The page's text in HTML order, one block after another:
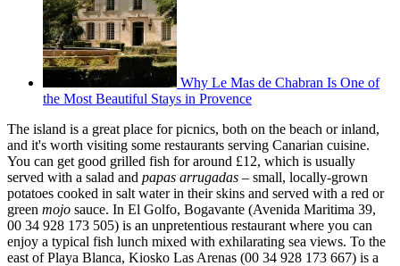
Why Le Mas de Chabran Is One of
the Most Beautiful Stays in Provence
The island is a great place for picnics, both on the beach or inland,
and it's worth visiting some restaurants serving Canarian cuisine.
You can get good grilled fish for around £12, which is usually
served with a salad and papas arrugadas – small, locally-grown
potatoes cooked in salt water in their skins and served with a red or
green mojo sauce. In El Golfo, Bogavante (Avenida Maritima 39,
00 34 928 173 505) is an unpretentious restaurant where you can
enjoy a typical fish lunch mixed with exhilarating sea views. To the
east of Playa Blanca, Kiosko Las Arenas (00 34 928 173 667) is a